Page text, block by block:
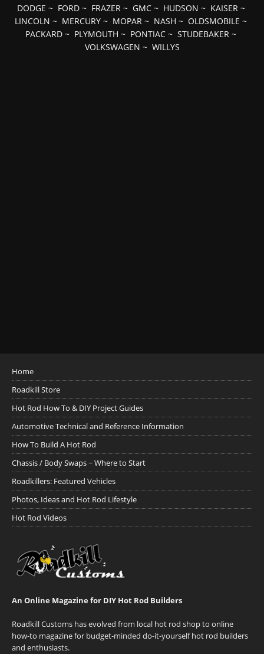
DODGE ~ FORD~ FRAZER~ GMC~ HUDSON ~ KAISER~
LINCOLN ~ MERCURY ~ MOPAR ~ NASH ~ OLDSMOBILE ~
PACKARD ~ PLYMOUTH ~ PONTIAC ~ STUDEBAKER ~
VOLKSWAGEN ~ WILLYS
Home
Roadkill Store
Hot Rod How To & DIY Project Guides
Automotive Technical and Reference Information
How To Build A Hot Rod
Chassis / Body Swaps ~ Where to Start
Roadkillers: Featured Vehicles
Photos, Ideas and Hot Rod Lifestyle
Hot Rod Videos
An Online Magazine for DIY Hot Rod Builders
Roadkill Customs has evolved from local hot rod shop to online
how-to magazine for budget-minded do-it-yourself hot rod builders
and enthusiasts.